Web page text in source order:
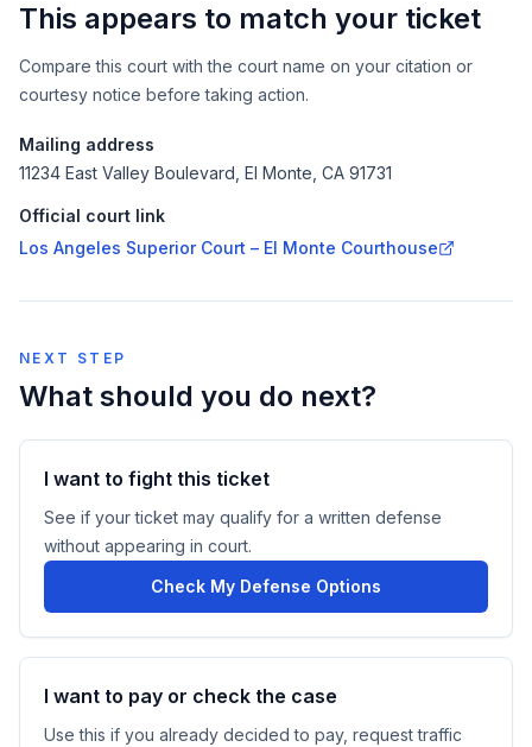
This appears to match your ticket
Compare this court with the court name on your citation or
courtesy notice before taking action.
Mailing address
11234 East Valley Boulevard, El Monte, CA 91731
Official court link
Los Angeles Superior Court – El Monte Courthouse
NEXT STEP
What should you do next?
I want to fight this ticket
See if your ticket may qualify for a written defense
without appearing in court.
Check My Defense Options
I want to pay or check the case
Use this if you already decided to pay, request traffic